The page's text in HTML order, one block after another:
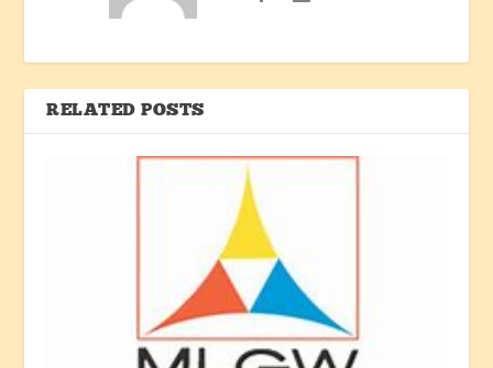
RELATED POSTS